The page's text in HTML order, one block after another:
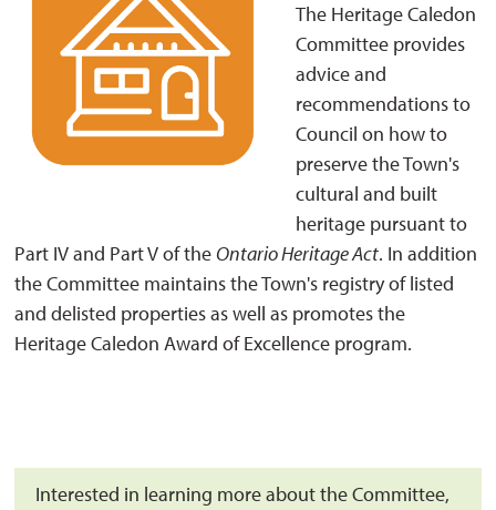
The Heritage Caledon
Committee provides
advice and
recommendations to
Council on how to
preserve the Town's
cultural and built
heritage pursuant to
Part IV and Part V of theOntario Heritage Act. In addition
the Committee maintains the Town's registry of listed
and delisted properties as well as promotes the
Heritage Caledon Award of Excellence program.
Interested in learning more about the Committee,